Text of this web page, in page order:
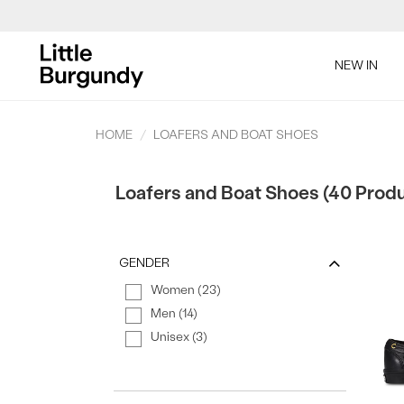
Content]
NEW IN
HOME LOAFERS AND BOAT SHOES
Loafers and Boat Shoes (40
GENDER
Women (23)
Men (14)
Unisex (3)